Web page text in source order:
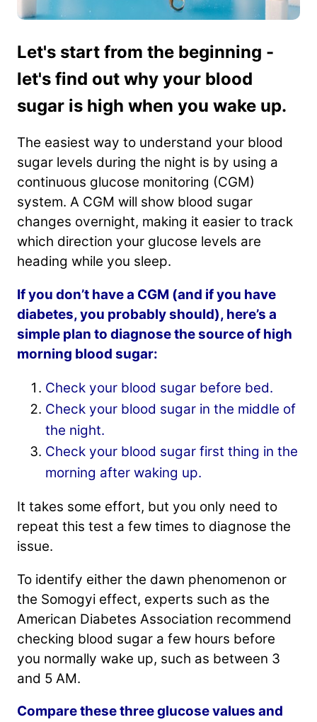
Let's start from the beginning -
let's find out why your blood
sugar is high when you wake up.
The easiest way to understand your blood
sugar levels during the night is by using a
continuous glucose monitoring (CGM)
system. A CGM will show blood sugar
changes overnight, making it easier to track
which direction your glucose levels are
heading while you sleep.
If you don’t have a CGM (and if you have
diabetes, you probably should), here’s a
simple plan to diagnose the source of high
morning blood sugar:
Check your blood sugar before bed.
Check your blood sugar in the middle of
the night.
Check your blood sugar first thing in the
morning after waking up.
It takes some effort, but you only need to
repeat this test a few times to diagnose the
issue.
To identify either the dawn phenomenon or
the Somogyi effect, experts such as the
American Diabetes Association recommend
checking blood sugar a few hours before
you normally wake up, such as between 3
and 5 AM.
Compare these three glucose values and